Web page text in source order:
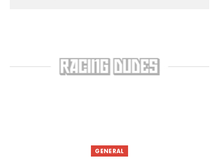
GENERAL